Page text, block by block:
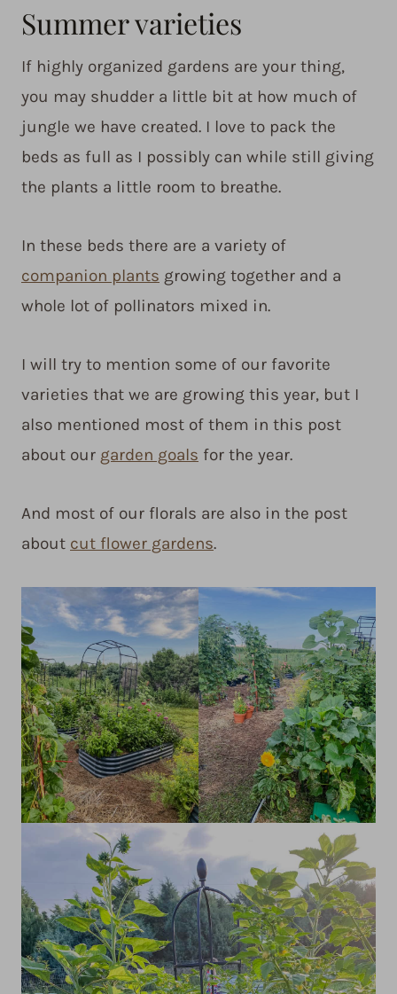
Summer varieties
If highly organized gardens are your thing,
you may shudder a little bit at how much of
jungle we have created. I love to pack the
beds as full as I possibly can while still giving
the plants a little room to breathe.
In these beds there are a variety of
companion plants growing together and a
whole lot of pollinators mixed in.
I will try to mention some of our favorite
varieties that we are growing this year, but I
also mentioned most of them in this post
about our garden goals for the year.
And most of our florals are also in the post
about cut flower gardens.